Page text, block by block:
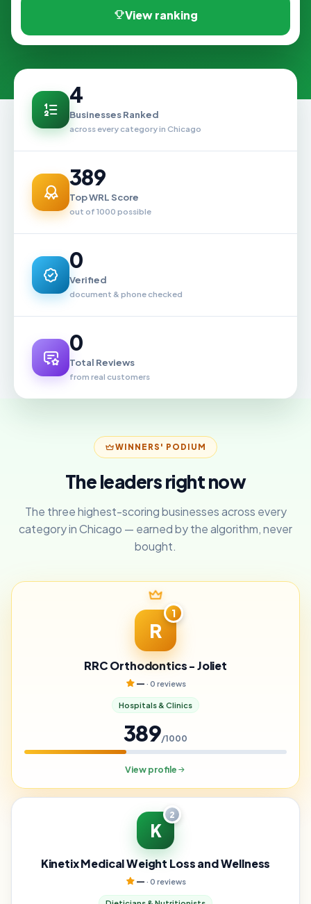
View ranking
4
Businesses Ranked
across every category in Chicago
389
Top WRL Score
out of 1000 possible
0
Verified
document & phone checked
0
Total Reviews
from real customers
WINNERS' PODIUM
The leaders right now
The three highest-scoring businesses across every
category in Chicago — earned by the algorithm, never
bought.
R
1
RRC Orthodontics - Joliet
— · 0 reviews
Hospitals & Clinics
389/1000
View profile
K
2
Kinetix Medical Weight Loss and Wellness
— · 0 reviews